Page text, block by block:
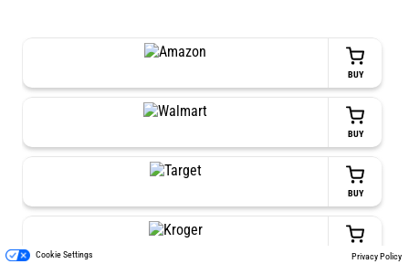
BUY
BUY
BUY
BUY
Cookie Settings Privacy Policy